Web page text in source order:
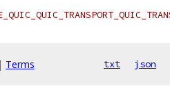
| Terms txt json